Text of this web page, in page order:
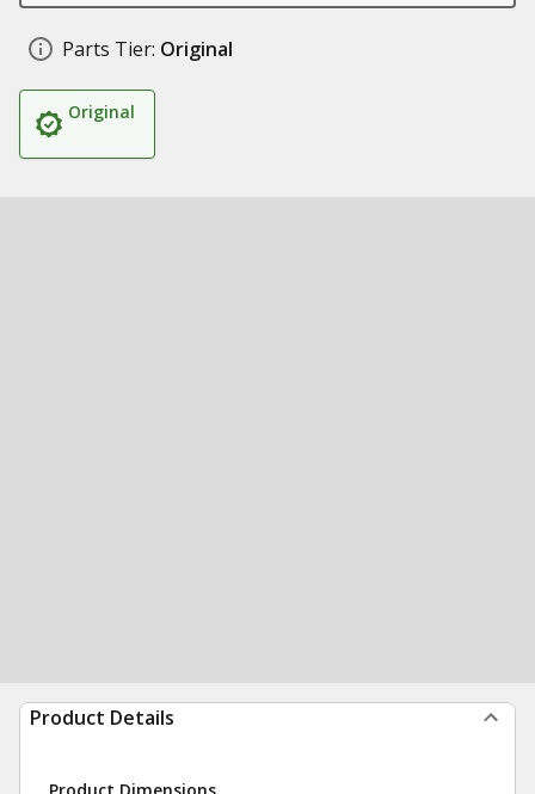
Parts Tier: Original
Original
Product Details